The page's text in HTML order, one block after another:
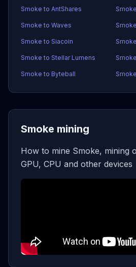
Smoke to AntShares
Smoke to Waves
Smoke to Siacoin
Smoke to Stellar Lumens
Smoke to Byteball
Smoke mining
How to mine Smoke, mining
GPU, CPU and other devices